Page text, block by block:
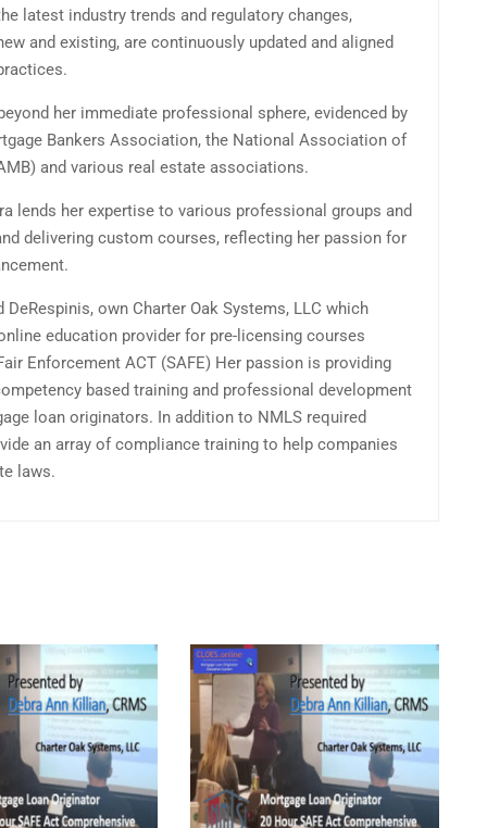
latest industry trends and regulatory changes,
and existing, are continuously updated and aligned
her immediate professional sphere, evidenced by
Bankers Association, the National Association of
and various real estate associations.
lends her expertise to various professional groups and
delivering custom courses, reflecting her passion for
DeRespinis, own Charter Oak Systems, LLC which
education provider for pre-licensing courses
Enforcement ACT (SAFE) Her passion is providing
based training and professional development
loan originators. In addition to NMLS required
an array of compliance training to help companies
laws.